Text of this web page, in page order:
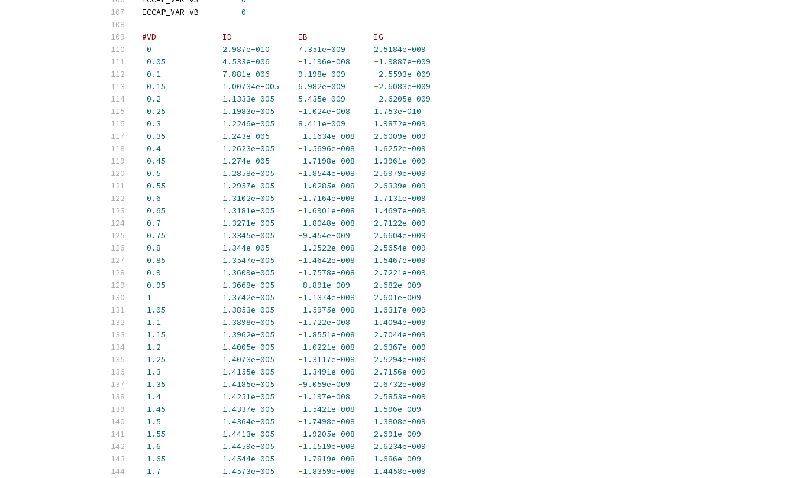
ICCAP_VAR VB 0
#VD              ID              IB              IG
0
2.987e-010 7.351e-009
2.5184e-009
0.05
4.533e-006 -1.196e-008 -1.9887e-009
0.1
7.881e-006 9.198e-009 -2.5593e-009
0.15
1.00734e-005 6.982e-009 -2.6083e-009
0.2
1.1333e-005 5.435e-009 -2.6205e-009
0.25
1.1983e-005 -1.024e-008
1.753e-010
0.3
1.2246e-005 8.411e-009
1.9872e-009
0.35
1.243e-005 -1.1634e-008
2.6009e-009
0.4
1.2623e-005 -1.5696e-008
1.6252e-009
0.45
1.274e-005 -1.7198e-008
1.3961e-009
0.5
1.2858e-005 -1.8544e-008
2.6979e-009
0.55
1.2957e-005 -1.0285e-008
2.6339e-009
0.6
1.3102e-005 -1.7164e-008
1.7131e-009
0.65
1.3181e-005 -1.6901e-008
1.4697e-009
0.7
1.3271e-005 -1.8048e-008
2.7122e-009
0.75
1.3345e-005 -9.454e-009
2.6604e-009
0.8
1.344e-005 -1.2522e-008
2.5654e-009
0.85
1.3547e-005 -1.4642e-008
1.5467e-009
0.9
1.3609e-005 -1.7578e-008
2.7221e-009
0.95
1.3668e-005 -8.891e-009
2.682e-009
1
1.3742e-005 -1.1374e-008
2.601e-009
1.05
1.3853e-005 -1.5975e-008
1.6317e-009
1.1
1.3898e-005 -1.722e-008
1.4094e-009
1.15
1.3962e-005 -1.8551e-008
2.7044e-009
1.2
1.4005e-005 -1.0221e-008
2.6367e-009
1.25
1.4073e-005 -1.3117e-008
2.5294e-009
1.3
1.4155e-005 -1.3491e-008
2.7156e-009
1.35
1.4185e-005 -9.059e-009
2.6732e-009
1.4
1.4251e-005 -1.197e-008
2.5853e-009
1.45
1.4337e-005 -1.5421e-008
1.596e-009
1.5
1.4364e-005 -1.7498e-008
1.3808e-009
1.55
1.4413e-005 -1.9205e-008
2.691e-009
1.6
1.4459e-005 -1.1519e-008
2.6234e-009
1.65
1.4544e-005 -1.7819e-008
1.686e-009
1.7
1.4573e-005 -1.8359e-008
1.4458e-009